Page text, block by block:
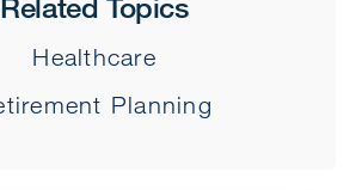
Related Topics
Healthcare
Planning